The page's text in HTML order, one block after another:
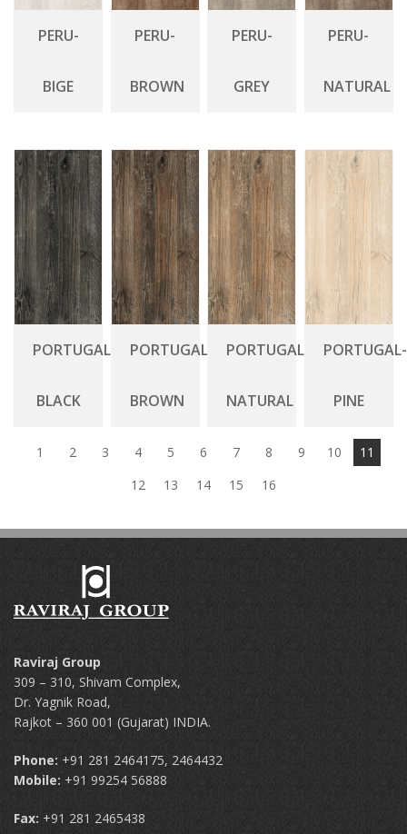
PERU-
BIGE
PERU-
BROWN
PERU-
GREY
PERU-
NATURAL
PORTUGAL-
BLACK
PORTUGAL-
BROWN
PORTUGAL-
NATURAL
PORTUGAL-
PINE
1 2 3 4 5 6 7 8 9 10
11
12
13 14 15 16
Raviraj Group
309 – 310, Shivam Complex,
Dr. Yagnik Road,
Rajkot – 360 001 (Gujarat) INDIA.
Phone: +91 281 2464175, 2464432
Mobile: +91 99254 56888
Fax: +91 281 2465438